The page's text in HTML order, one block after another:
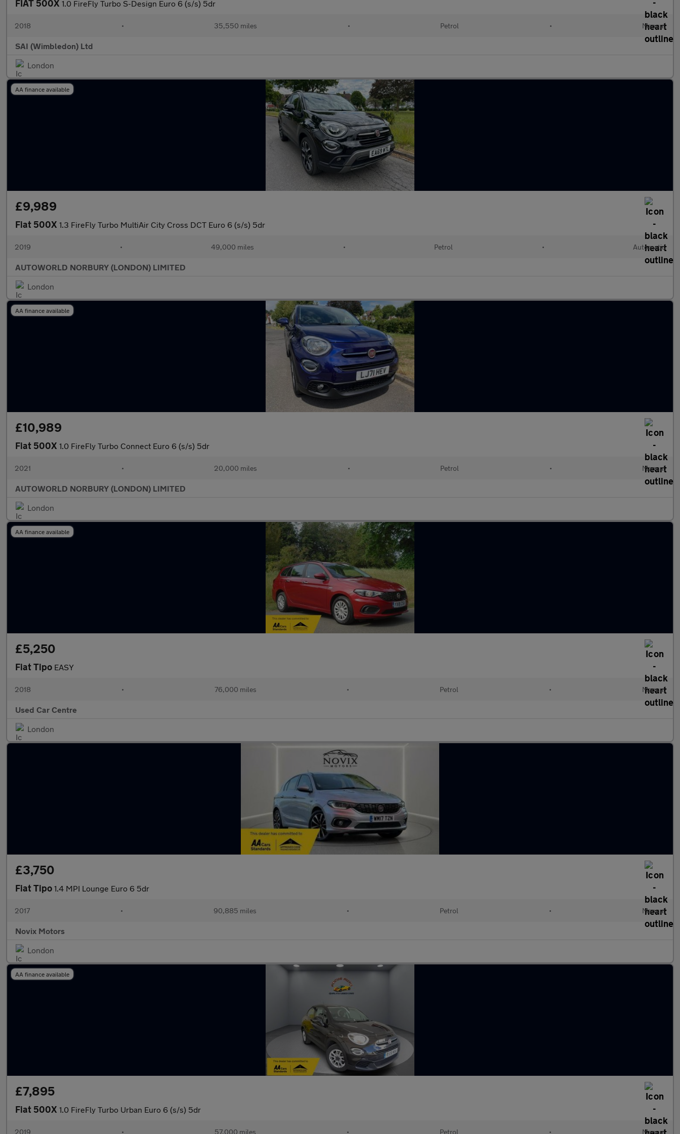
FIAT 500X 1.0 FireFly Turbo S-Design Euro 6 (s/s) 5dr
2018 • 35,550 miles • Petrol • Manual
SAI (Wimbledon) Ltd
London
AA finance available
£9,989
Fiat 500X 1.3 FireFly Turbo MultiAir City Cross DCT Euro 6 (s/s) 5dr
2019 • 49,000 miles • Petrol • Automatic
AUTOWORLD NORBURY (LONDON) LIMITED
London
AA finance available
£10,989
Fiat 500X 1.0 FireFly Turbo Connect Euro 6 (s/s) 5dr
2021 • 20,000 miles • Petrol • Manual
AUTOWORLD NORBURY (LONDON) LIMITED
London
AA finance available
£5,250
Fiat Tipo EASY
2018 • 76,000 miles • Petrol • Manual
Used Car Centre
London
£3,750
Fiat Tipo 1.4 MPI Lounge Euro 6 5dr
2017 • 90,885 miles • Petrol • Manual
Novix Motors
London
AA finance available
£7,895
Fiat 500X 1.0 FireFly Turbo Urban Euro 6 (s/s) 5dr
2019 • 57,000 miles • Petrol • Manual